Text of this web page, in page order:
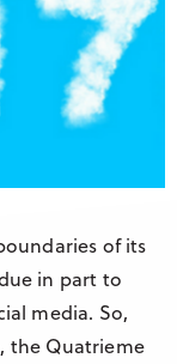
of its
in part to
media. So,
the Quatrieme
Training
France
Germany
Morocco